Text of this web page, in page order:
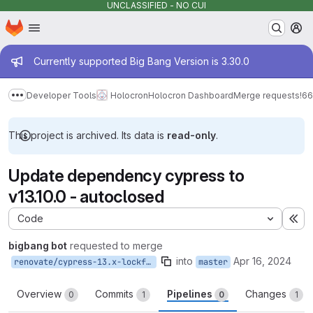
UNCLASSIFIED - NO CUI
Skip to main content
Homepage
Admin message
Currently supported Big Bang Version is 3.30.0
Show more breadcrumbs
Developer Tools HolocronHolocron DashboardMerge requests
This project is archived. Its data is read-only.
Update dependency cypress to
v13.10.0 - autoclosed
Code
bigbang bot requested to merge
renovate/cypress-13.x-lockfile into master Apr 16, 2024
Overview 0 Commits 1 Pipelines 0 Changes 1